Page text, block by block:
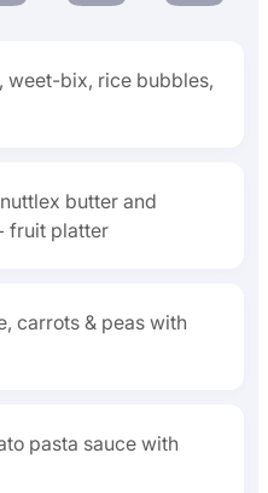
weet-bix, rice bubbles,
butter and
fruit platter
carrots & peas with
pasta sauce with